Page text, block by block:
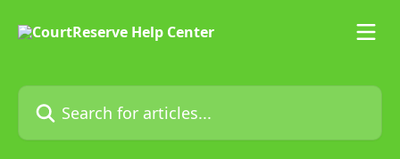
Search for articles...